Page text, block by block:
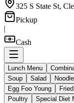
325 S State St,
Pickup
|
Cash
Lunch Menu
Soup
Salad
Egg Foo Young
Poultry
Special Diet